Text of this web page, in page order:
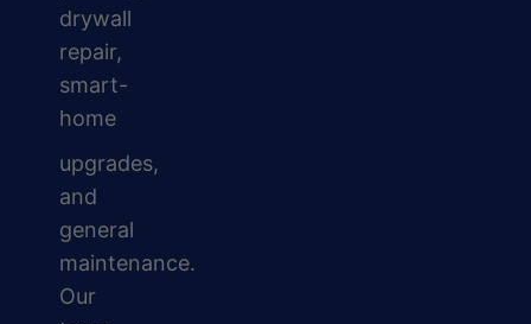
drywall
repair,
smart-
home
upgrades,
and
general
maintenance.
Our